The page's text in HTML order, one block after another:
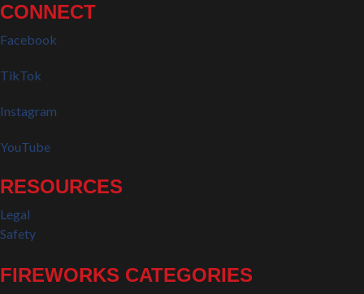
CONNECT
Facebook
TikTok
Instagram
YouTube
RESOURCES
Legal
Safety
FIREWORKS CATEGORIES